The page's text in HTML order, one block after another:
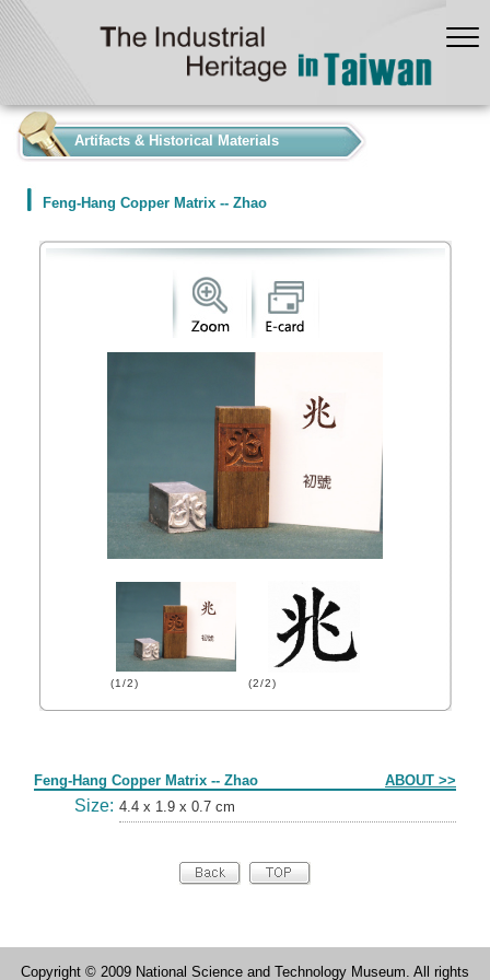
Artifacts & Historical Materials
Feng-Hang Copper Matrix -- Zhao
(1/2) (2/2)
Feng-Hang Copper Matrix -- Zhao ABOUT >>
Size: 4.4 x 1.9 x 0.7 cm
Copyright © 2009 National Science and Technology Museum. All rights